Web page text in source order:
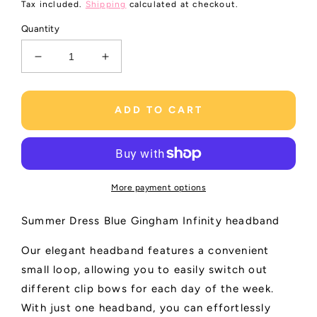
Tax included. Shipping calculated at checkout.
Quantity
Decrease
quantity
for
Gingham
Light
Increase
quantity
for
Infinity
Gingham
Light
Blue
ADD TO CART
More payment options
Summer Dress Blue Gingham Infinity headband
Our elegant headband features a convenient
small loop, allowing you to easily switch out
different clip bows for each day of the week.
With just one headband, you can effortlessly